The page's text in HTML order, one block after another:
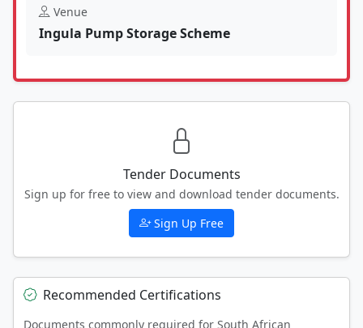
Venue
Ingula Pump Storage Scheme
Tender Documents
Sign up for free to view and download tender documents.
Sign Up Free
Recommended Certifications
Documents commonly required for South African